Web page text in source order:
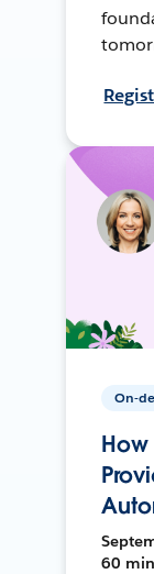
On-
60 min